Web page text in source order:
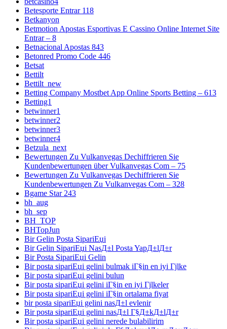
Betesporte Entrar 118
Betkanyon
Betmotion Apostas Esportivas E Cassino Online Internet Site
Entrar – 8
Betnacional Apostas 843
Betonred Promo Code 446
Betsat
Bettilt
Bettilt_new
Betting Company Mostbet App Online Sports Betting – 613
Betting1
betwinner1
betwinner2
betwinner3
betwinner4
Betzula_next
Bewertungen Zu Vulkanvegas Dechiffrieren Sie
Kundenbewertungen über Vulkanvegas Com – 75
Bewertungen Zu Vulkanvegas Dechiffrieren Sie
Kundenbewertungen Zu Vulkanvegas Com – 328
Bgame Star 243
bh_aug
bh_sep
BH_TOP
BHTopJun
Bir Gelin Posta SipariЕџi
Bir Gelin SipariЕџi NasД±l Posta YapД±lД±r
Bir Posta SipariЕџi Gelin
Bir posta sipariЕџi gelini bulmak iГ§in en iyi Гјlke
Bir posta sipariЕџi gelini bulun
Bir posta sipariЕџi gelini iГ§in en iyi Гјlkeler
Bir posta sipariЕџi gelini iГ§in ortalama fiyat
bir posta sipariЕџi gelini nasД±l evlenir
Bir posta sipariЕџi gelini nasД±l Г§Д±kД±lД±r
Bir posta sipariЕџi gelini nerede bulabilirim